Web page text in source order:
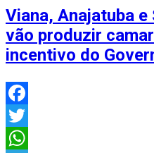
Viana, Anajatuba
vão produzir
incentivo do
Facebook
Twitter